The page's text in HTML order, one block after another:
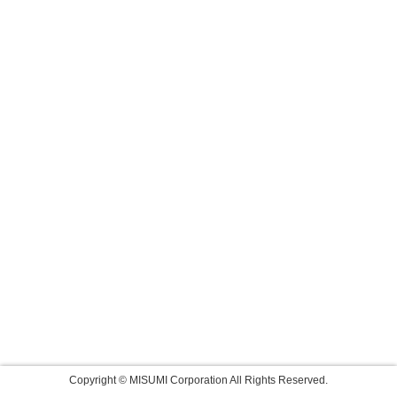
Copyright © MISUMI Corporation All Rights Reserved.